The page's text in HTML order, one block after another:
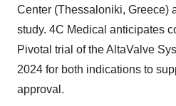
Center (Thessaloniki, Greece)
study. 4C Medical anticipates
Pivotal trial of the AltaValve
2024 for both indications to
approval.